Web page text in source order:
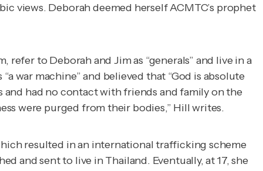
views. Deborah deemed herself ACMTC’s prophet
to Deborah and Jim as “generals” and live in a
war machine” and believed that “God is absolute
and had no contact with friends and family on the
were purged from their bodies,” Hill writes.
resulted in an international trafficking scheme
and sent to live in Thailand. Eventually, at 17, she